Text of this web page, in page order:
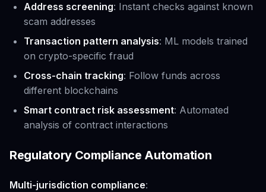
Address screening: Instant checks against known
scam addresses
Transaction pattern analysis: ML models trained
on crypto-specific fraud
Cross-chain tracking: Follow funds across
different blockchains
Smart contract risk assessment: Automated
analysis of contract interactions
Regulatory Compliance Automation
Multi-jurisdiction compliance: